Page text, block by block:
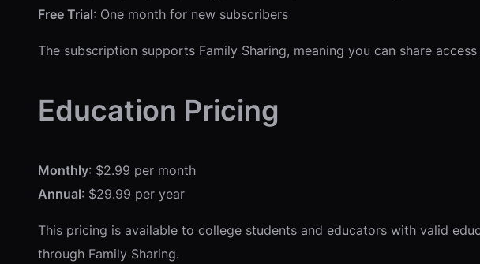
Free Trial: One month for new subscribers
The subscription supports Family Sharing, meaning you can share
Education Pricing
Monthly: $2.99 per month
Annual: $29.99 per year
This pricing is available to college students and educators with valid
through Family Sharing.